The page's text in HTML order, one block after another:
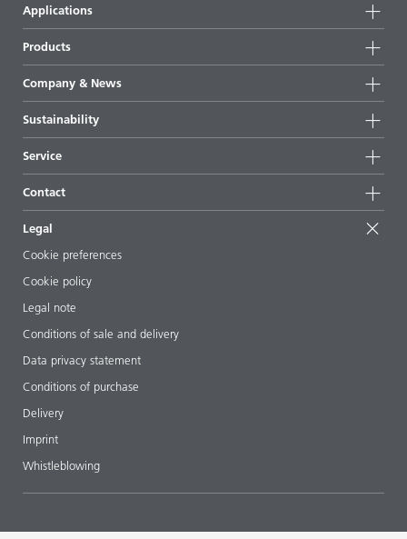
Applications
Products
Highlights
All products
Company & News
News
Press & media
Locations & distributors
Shows & events
Sustainability
Sustainable products
Success stories
EcoVadis
Certificates
Service
Starting point formulations
Articles
ebooks
Regulatory affairs
Additive Guide App
Videos
Downloads
Contact
Legal
Cookie preferences
Cookie policy
Legal note
Conditions of sale and delivery
Data privacy statement
Conditions of purchase
Delivery
Imprint
Whistleblowing